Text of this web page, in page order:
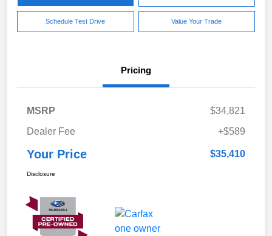
Schedule Test Drive Value Your Trade
Pricing
MSRP
$34,821
Dealer Fee
+$589
Your Price $35,410
Disclosure